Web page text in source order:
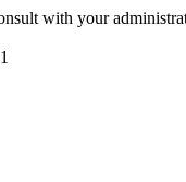
with your